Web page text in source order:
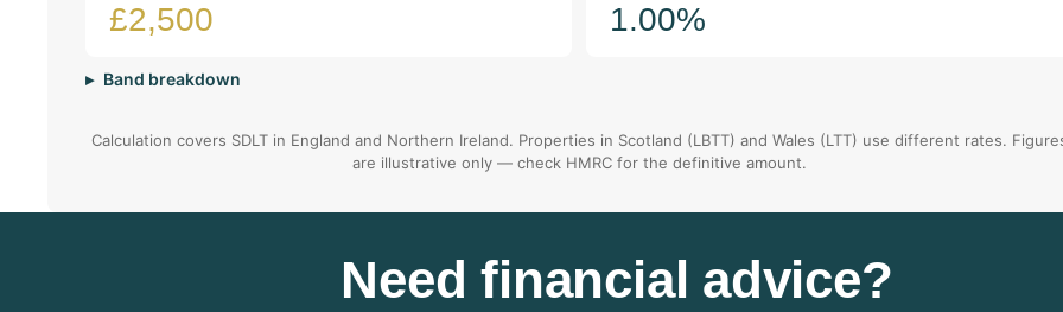
£2,500 1.00%
Band breakdown
Calculation covers SDLT in England and Northern Ireland. Properties in Scotland (LBTT) and Wales (LTT) use different rates.
are illustrative only — check HMRC for the definitive amount.
Need financial advice?